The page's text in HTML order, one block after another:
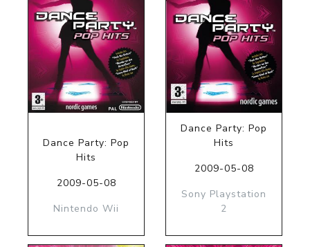
Dance Party: Pop
Hits
2009-05-08
Nintendo Wii
Dance Party: Pop
Hits
2009-05-08
Sony Playstation
2